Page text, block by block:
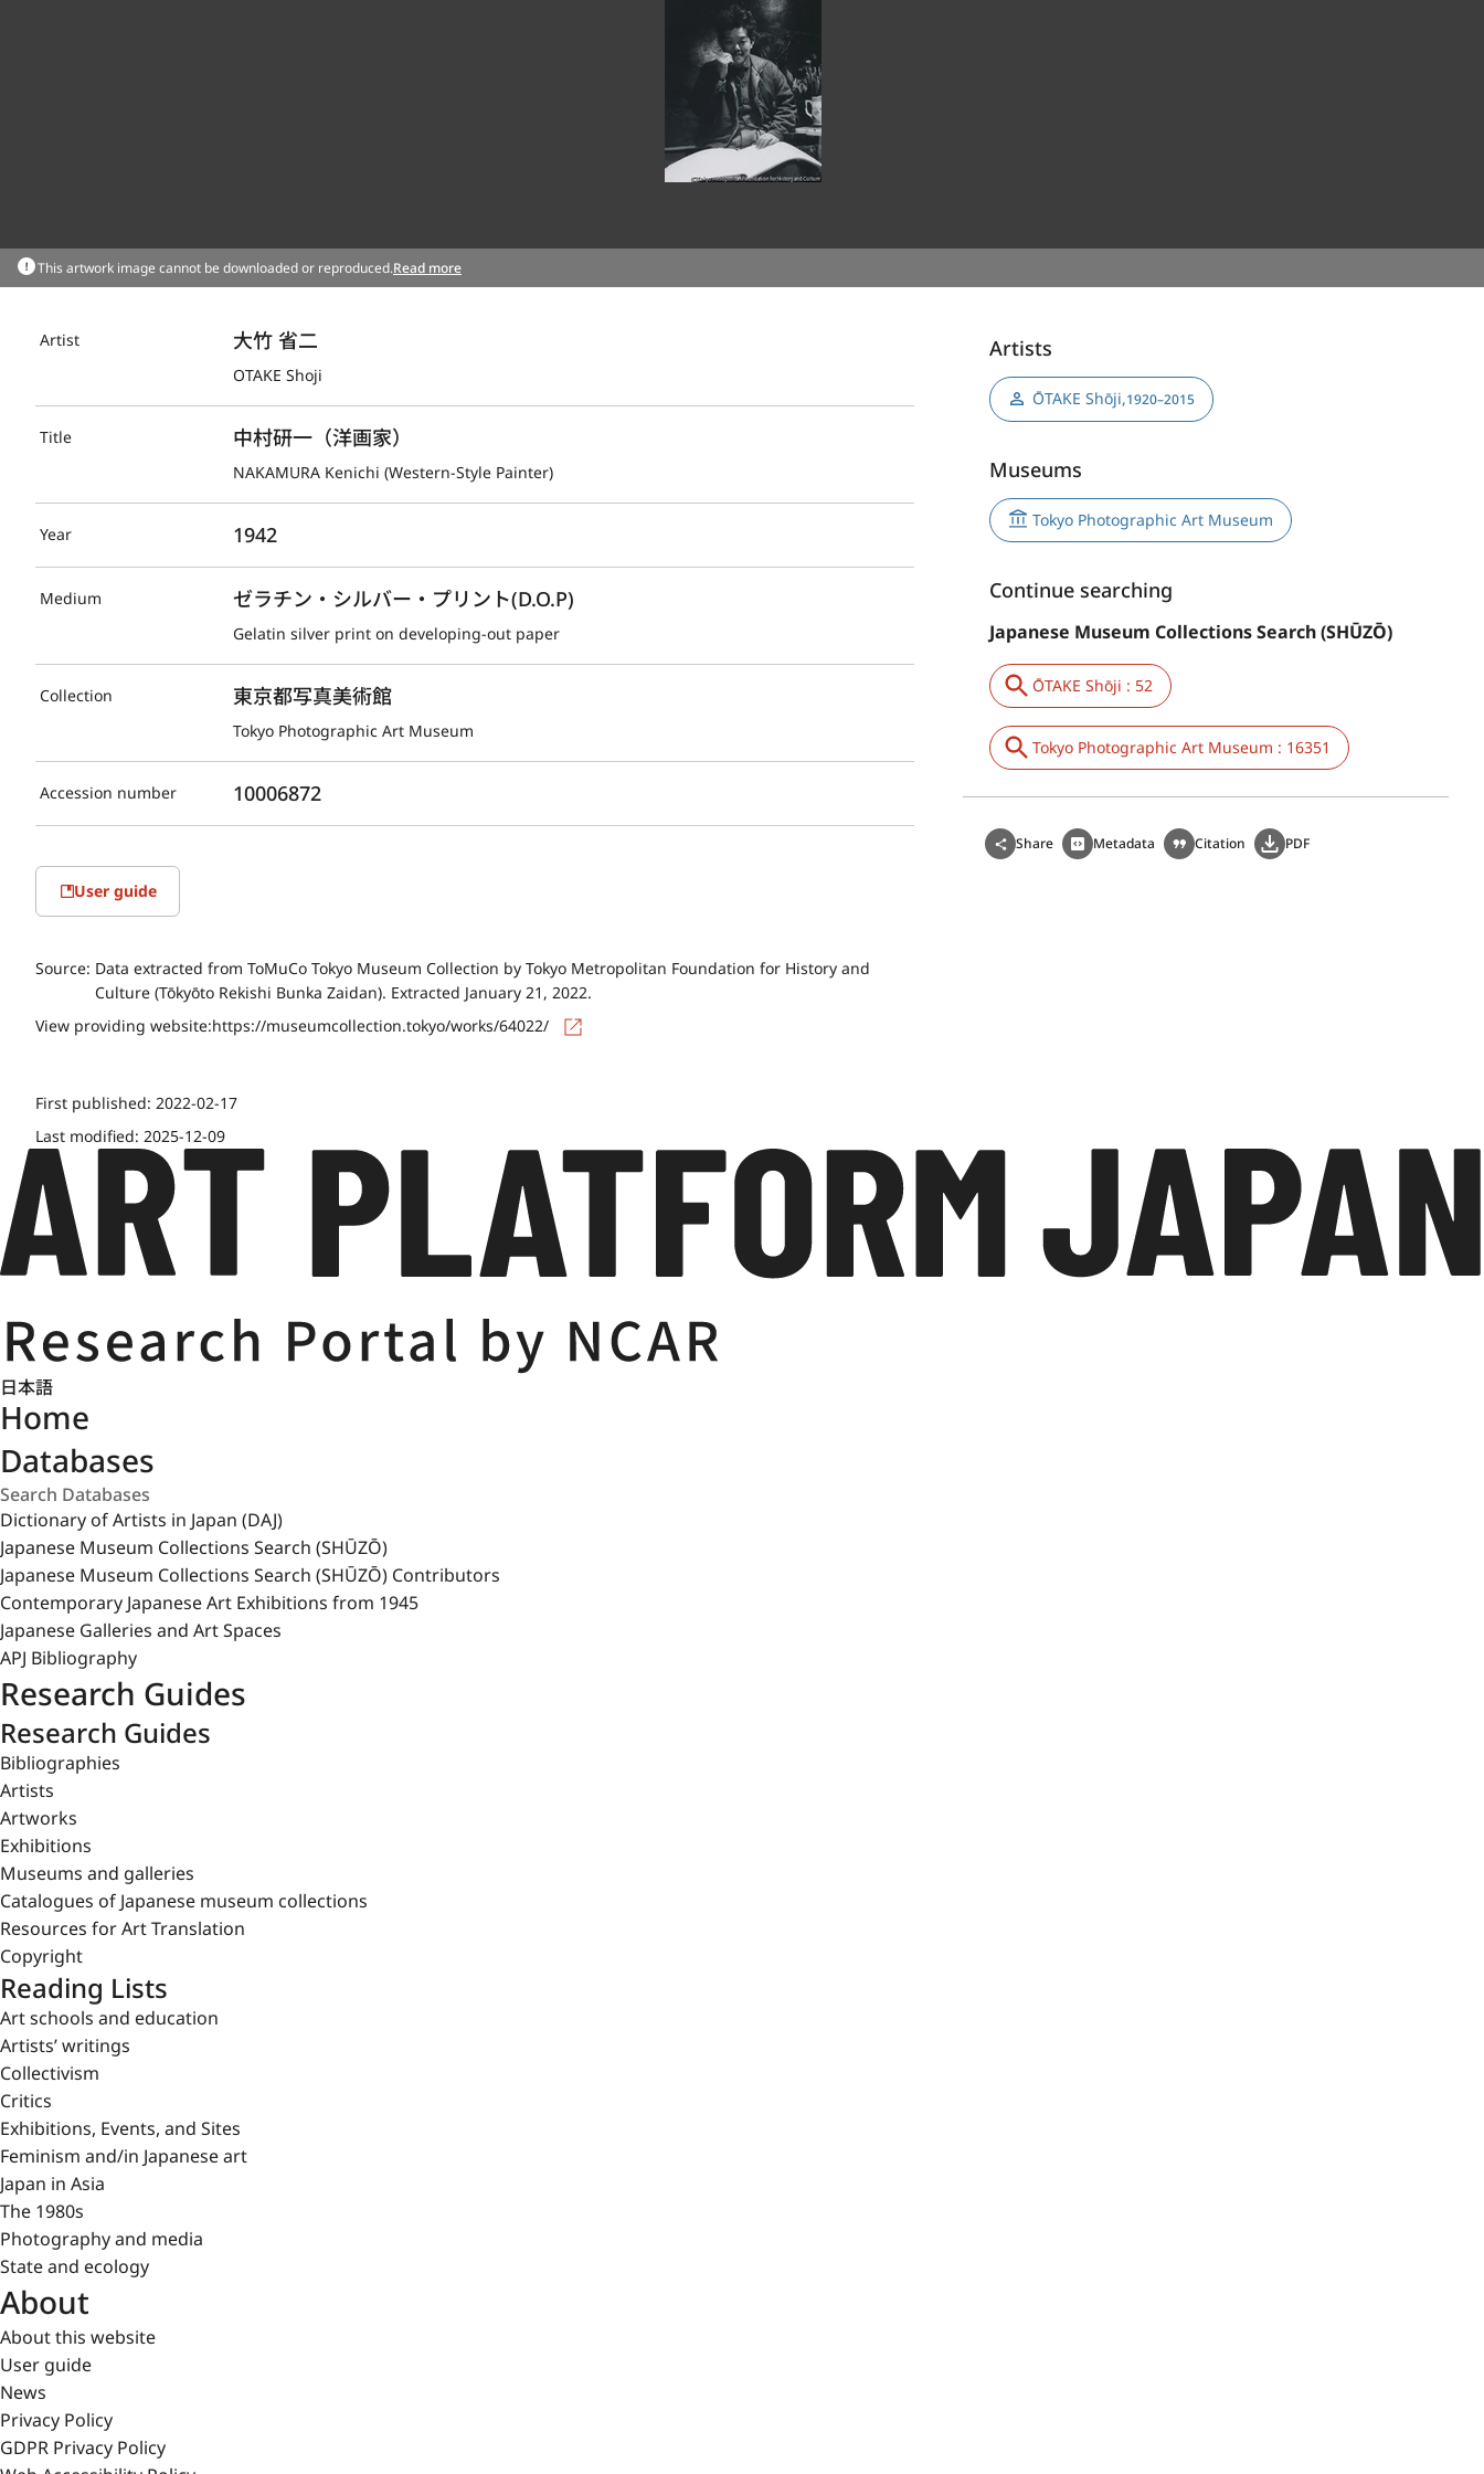
This artwork image cannot be downloaded or reproduced.Read more
Artist 大竹 省二
OTAKE Shoji
Title 中村研一（洋画家）
NAKAMURA Kenichi (Western-Style Painter)
Year 1942
Medium ゼラチン・シルバー・プリント(D.O.P)
Gelatin silver print on developing-out paper
Collection 東京都写真美術館
Tokyo Photographic Art Museum
Accession number 10006872
User guide
Source: Data extracted from ToMuCo Tokyo Museum Collection by Tokyo Metropolitan Foundation for History and
Culture (Tōkyōto Rekishi Bunka Zaidan). Extracted January 21, 2022.
View providing website:https://museumcollection.tokyo/works/64022/
First published: 2022-02-17
Last modified: 2025-12-09
Artists
ŌTAKE Shōji,1920–2015
Museums
Tokyo Photographic Art Museum
Continue searching
Japanese Museum Collections Search (SHŪZŌ)
ŌTAKE Shōji : 52
Tokyo Photographic Art Museum : 16351
Share Metadata Citation PDF
日本語
Home
Databases
Dictionary of Artists in Japan (DAJ)
Japanese Museum Collections Search (SHŪZŌ)
Japanese Museum Collections Search (SHŪZŌ) Contributors
Contemporary Japanese Art Exhibitions from 1945
Japanese Galleries and Art Spaces
APJ Bibliography
Research Guides
Research Guides
Bibliographies
Artists
Artworks
Exhibitions
Museums and galleries
Catalogues of Japanese museum collections
Resources for Art Translation
Copyright
Reading Lists
Art schools and education
Artists’ writings
Collectivism
Critics
Exhibitions, Events, and Sites
Feminism and/in Japanese art
Japan in Asia
The 1980s
Photography and media
State and ecology
About
About this website
User guide
News
Privacy Policy
GDPR Privacy Policy